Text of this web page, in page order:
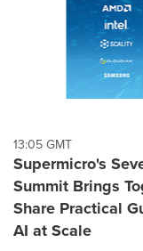
13:05 GMT
Supermicro's
Summit Brings
Share Practical
AI at Scale